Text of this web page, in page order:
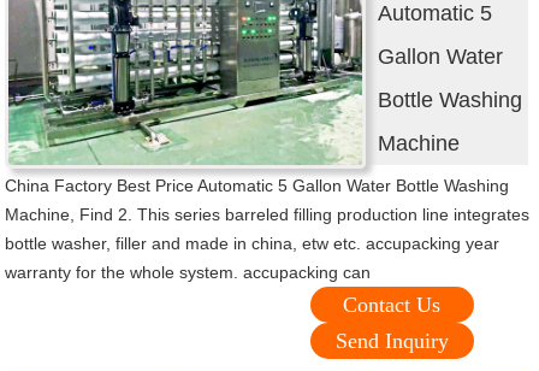
Automatic 5
Gallon Water
Bottle Washing
Machine
China Factory Best Price Automatic 5 Gallon Water Bottle Washing
Machine, Find 2. This series barreled filling production line integrates
bottle washer, filler and made in china, etw etc. accupacking year
warranty for the whole system. accupacking can
Contact Us
Send Inquiry